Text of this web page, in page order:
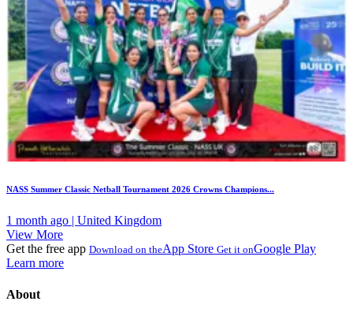
NASS Summer Classic Netball Tournament 2026 Crowns Champions...
1 month ago | United Kingdom
View More
Get the free app Download on theApp Store Get it onGoogle Play
Learn more
About